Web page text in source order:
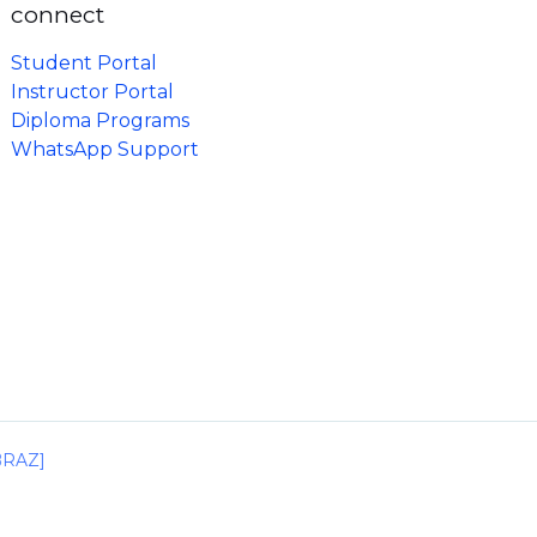
connect
Student Portal
Instructor Portal
Diploma Programs
WhatsApp Support